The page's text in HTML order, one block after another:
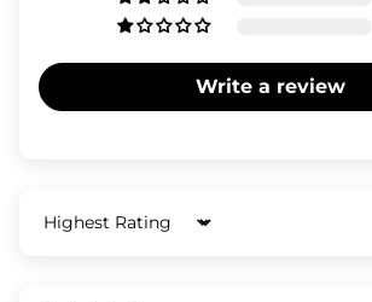
Write a review
Sort by